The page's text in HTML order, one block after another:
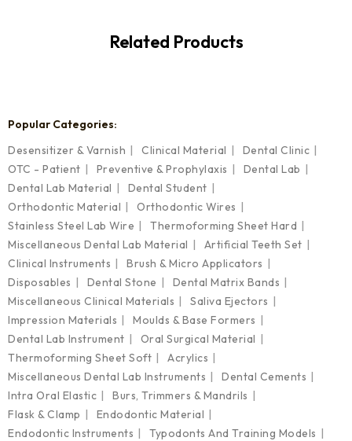
Related Products
Popular Categories:
Desensitizer & Varnish
Clinical Material
Dental Clinic
OTC - Patient
Preventive & Prophylaxis
Dental Lab
Dental Lab Material
Dental Student
Orthodontic Material
Orthodontic Wires
Stainless Steel Lab Wire
Thermoforming Sheet Hard
Miscellaneous Dental Lab Material
Artificial Teeth Set
Clinical Instruments
Brush & Micro Applicators
Disposables
Dental Stone
Dental Matrix Bands
Miscellaneous Clinical Materials
Saliva Ejectors
Impression Materials
Moulds & Base Formers
Dental Lab Instrument
Oral Surgical Material
Thermoforming Sheet Soft
Acrylics
Miscellaneous Dental Lab Instruments
Dental Cements
Intra Oral Elastic
Burs, Trimmers & Mandrils
Flask & Clamp
Endodontic Material
Endodontic Instruments
Typodonts And Training Models